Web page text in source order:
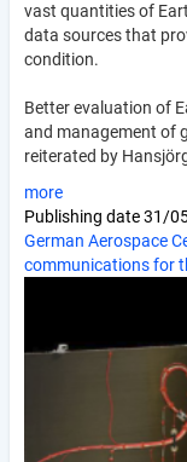
vast quantities of
data sources that
condition.
Better evaluation of
and management of
reiterated by
more
Publishing date31/
German Aerospace
communications for